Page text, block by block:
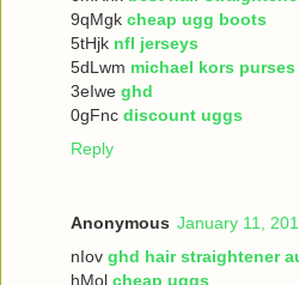
9qMgk cheap ugg boots
5tHjk nfl jerseys
5dLwm michael kors purses
3eIwe ghd
0gFnc discount uggs
Reply
Anonymous January 11,
nIov ghd hair straightener
hMol cheap uggs